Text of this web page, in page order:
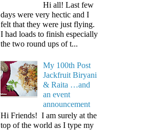
Hi all! Last few
days were very hectic and I
felt that they were just flying.
I had loads to finish especially
the two round ups of t...
My 100th Post
Jackfruit Biryani
& Raita …and
an event
announcement
Hi Friends! I am surely at the
top of the world as I type my